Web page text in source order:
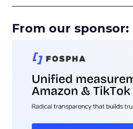
From our sponsor: